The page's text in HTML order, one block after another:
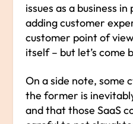
issues as a business
adding customer
customer point of
itself – but let’s come
On a side note, some
the former is
and that those SaaS